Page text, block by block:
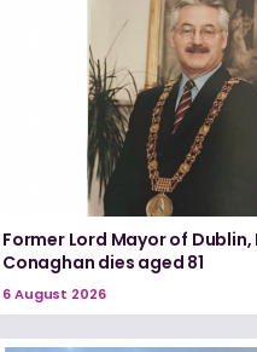
Former Lord Mayor of Dublin,
Conaghan dies aged 81
6 August 2026